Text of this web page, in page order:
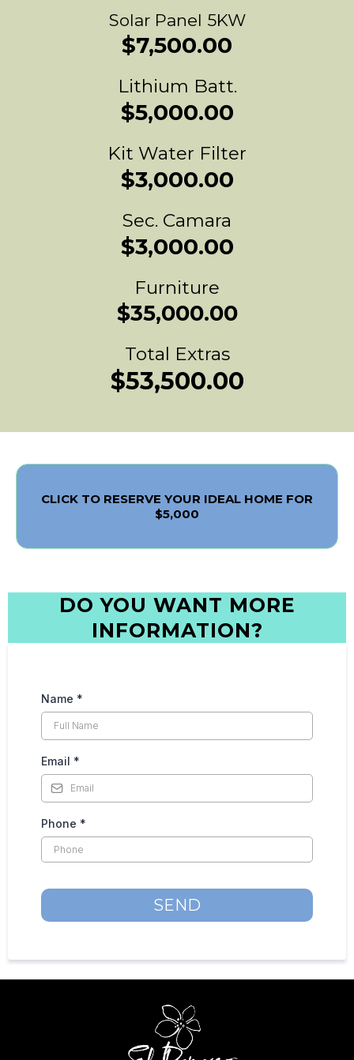
Solar Panel 5KW
$7,500.00
Lithium Batt.
$5,000.00
Kit Water Filter
$3,000.00
Sec. Camara
$3,000.00
Furniture
$35,000.00
Total Extras
$53,500.00
CLICK TO RESERVE YOUR IDEAL HOME FOR
$5,000
DO YOU WANT MORE
INFORMATION?
Name *
Email *
Phone *
SEND